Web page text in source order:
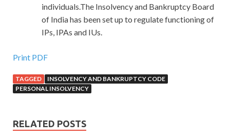
individuals.The Insolvency and Bankruptcy Board
of India has been set up to regulate functioning of
IPs, IPAs and IUs.
Print PDF
TAGGED
INSOLVENCY AND BANKRUPTCY CODE
PERSONAL INSOLVENCY
RELATED POSTS